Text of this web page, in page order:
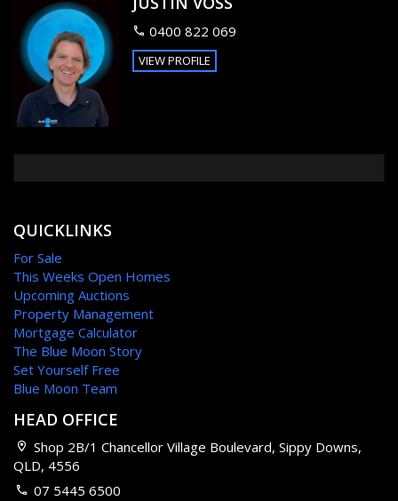
0400 822 069
VIEW PROFILE
QUICKLINKS
For Sale
This Weeks Open Homes
Upcoming Auctions
Property Management
Mortgage Calculator
The Blue Moon Story
Set Yourself Free
Blue Moon Team
HEAD OFFICE
Shop 2B/1 Chancellor Village Boulevard, Sippy Downs,
QLD, 4556
07 5445 6500